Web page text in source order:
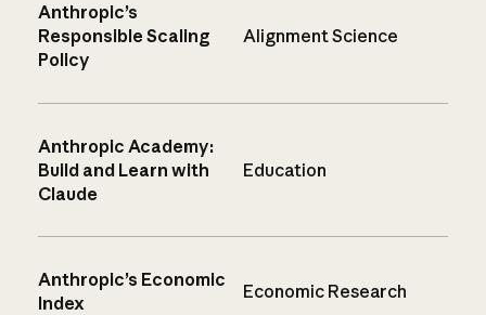
Anthropic’s
Responsible Scaling
Policy
Alignment Science
Anthropic Academy:
Build and Learn with
Claude
Education
Anthropic’s Economic
Index
Economic Research